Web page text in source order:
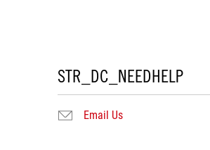
STR_DC_NEEDHELP
Email Us